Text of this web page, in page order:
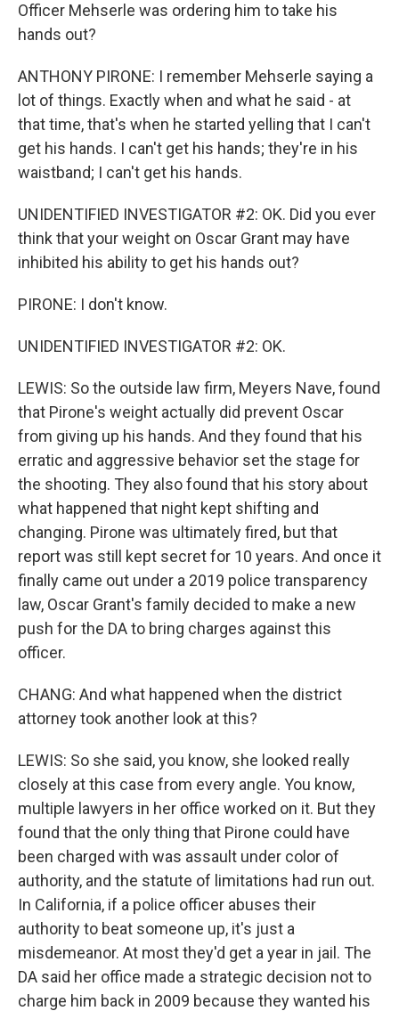
Officer Mehserle was ordering him to take his
hands out?
ANTHONY PIRONE: I remember Mehserle saying a
lot of things. Exactly when and what he said - at
that time, that's when he started yelling that I can't
get his hands. I can't get his hands; they're in his
waistband; I can't get his hands.
UNIDENTIFIED INVESTIGATOR #2: OK. Did you ever
think that your weight on Oscar Grant may have
inhibited his ability to get his hands out?
PIRONE: I don't know.
UNIDENTIFIED INVESTIGATOR #2: OK.
LEWIS: So the outside law firm, Meyers Nave, found
that Pirone's weight actually did prevent Oscar
from giving up his hands. And they found that his
erratic and aggressive behavior set the stage for
the shooting. They also found that his story about
what happened that night kept shifting and
changing. Pirone was ultimately fired, but that
report was still kept secret for 10 years. And once it
finally came out under a 2019 police transparency
law, Oscar Grant's family decided to make a new
push for the DA to bring charges against this
officer.
CHANG: And what happened when the district
attorney took another look at this?
LEWIS: So she said, you know, she looked really
closely at this case from every angle. You know,
multiple lawyers in her office worked on it. But they
found that the only thing that Pirone could have
been charged with was assault under color of
authority, and the statute of limitations had run out.
In California, if a police officer abuses their
authority to beat someone up, it's just a
misdemeanor. At most they'd get a year in jail. The
DA said her office made a strategic decision not to
charge him back in 2009 because they wanted his